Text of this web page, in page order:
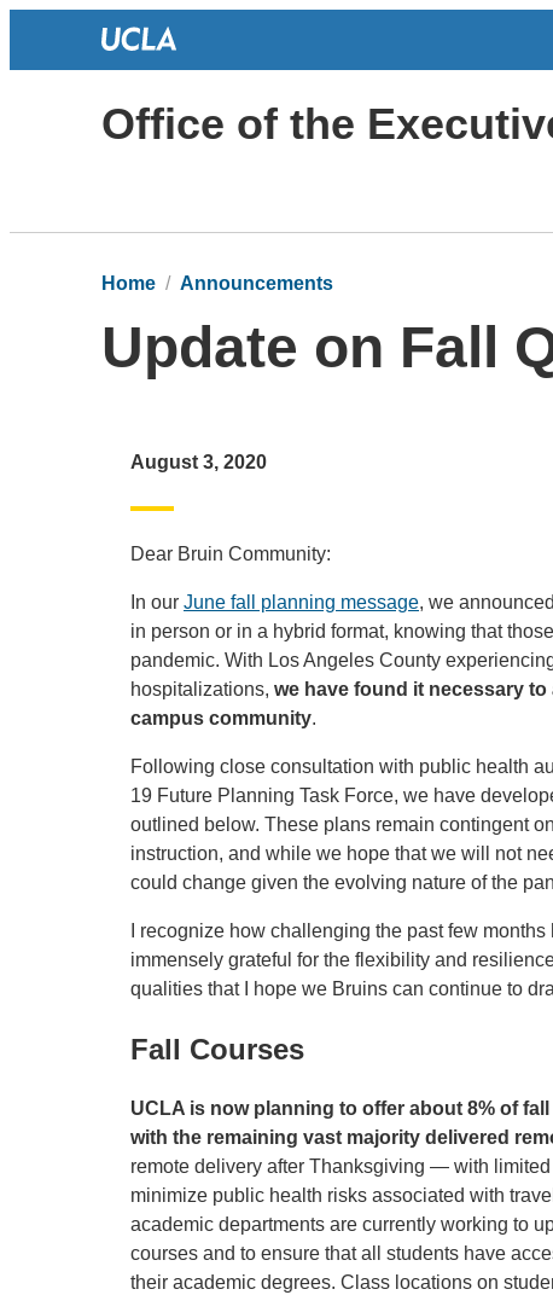
Office of the
Home Announcements
Update on Fall
August 3, 2020
Dear Bruin Community:
In our June fall planning message, we
in person or in a hybrid format, knowing that
pandemic. With Los Angeles County
hospitalizations, we have found it necessary
campus community.
Following close consultation with public health
19 Future Planning Task Force, we have
outlined below. These plans remain contingent
instruction, and while we hope that we will not
could change given the evolving nature of the
I recognize how challenging the past few
immensely grateful for the flexibility and
qualities that I hope we Bruins can continue to
Fall Courses
UCLA is now planning to offer about 8% of
with the remaining vast majority delivered
remote delivery after Thanksgiving — with
minimize public health risks associated with
academic departments are currently working to
courses and to ensure that all students have
their academic degrees. Class locations on